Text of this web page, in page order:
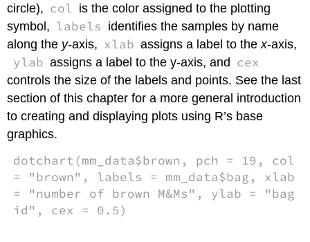
circle), col is the color assigned to the plotting
symbol, labels identifies the samples by name
along the y-axis, xlab assigns a label to thex-axis,
ylab assigns a label to the y-axis, and cex
controls the size of the labels and points. See the last
section of this chapter for a more general introduction
to creating and displaying plots using R’s base
graphics.
dotchart(mm_data$brown, pch = 19, col
= "brown", labels = mm_data$bag, xlab
= "number of brown M&Ms", ylab = "bag
id", cex = 0.5)